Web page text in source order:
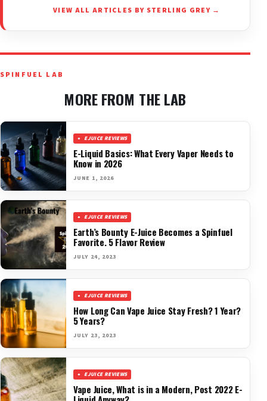
VIEW ALL ARTICLES BY STERLING GREY →
SPINFUEL LAB
MORE FROM THE LAB
EJUICE REVIEWS
E-Liquid Basics: What Every Vaper Needs to
Know in 2026
JUNE 1, 2026
EJUICE REVIEWS
Earth’s Bounty E-Juice Becomes a Spinfuel
Favorite. 5 Flavor Review
JULY 24, 2023
EJUICE REVIEWS
How Long Can Vape Juice Stay Fresh? 1 Year?
5 Years?
JULY 23, 2023
EJUICE REVIEWS
Vape Juice, What is in a Modern, Post 2022 E-